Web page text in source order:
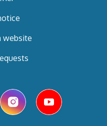
website
instagramyoutube